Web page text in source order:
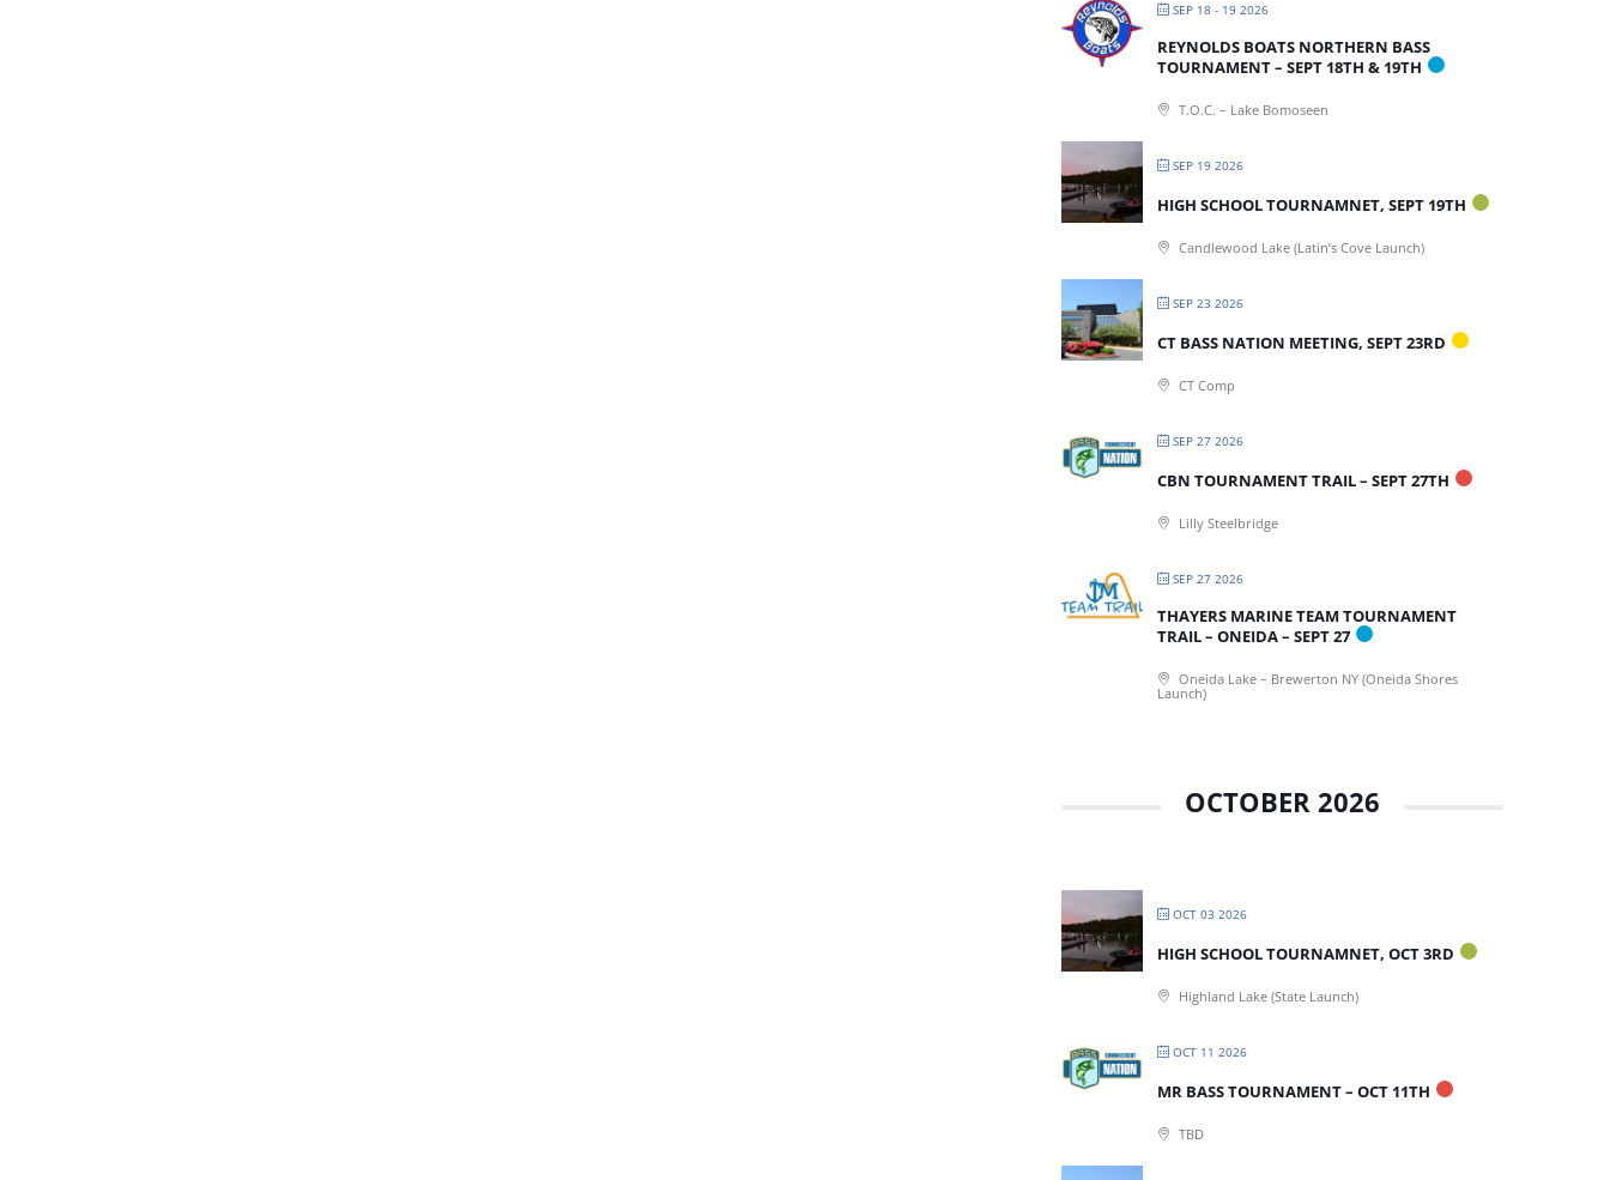
SEP 18 - 19 2026
REYNOLDS BOATS NORTHERN BASS
TOURNAMENT – SEPT 18TH & 19TH
T.O.C. – Lake Bomoseen
SEP 19 2026
HIGH SCHOOL TOURNAMNET, SEPT 19TH
Candlewood Lake (Latin’s Cove Launch)
SEP 23 2026
CT BASS NATION MEETING, SEPT 23RD
CT Comp
SEP 27 2026
CBN TOURNAMENT TRAIL – SEPT 27TH
Lilly Steelbridge
SEP 27 2026
THAYERS MARINE TEAM TOURNAMENT
TRAIL – ONEIDA – SEPT 27
Oneida Lake – Brewerton NY (Oneida Shores
Launch)
OCTOBER 2026
OCT 03 2026
HIGH SCHOOL TOURNAMNET, OCT 3RD
Highland Lake (State Launch)
OCT 11 2026
MR BASS TOURNAMENT – OCT 11TH
TBD